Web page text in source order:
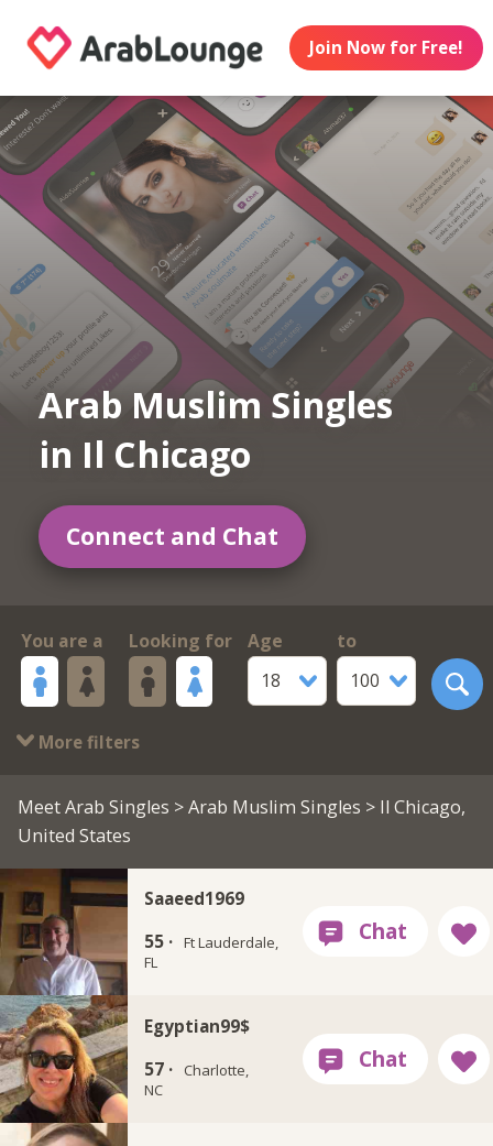
Join Now for Free!
Arab Muslim Singles
in Il Chicago
Connect and Chat
You are a Looking for
Age
18
to
100
More filters
Meet Arab Singles >Arab Muslim Singles > Il Chicago,
United States
Saaeed1969
55 · Ft Lauderdale,
FL
Egyptian99$
57 ·
Charlotte,
NC